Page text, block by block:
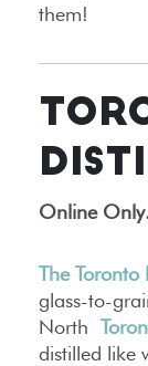
them!
Online Only
The Toronto
glass-to-
North
distilled like